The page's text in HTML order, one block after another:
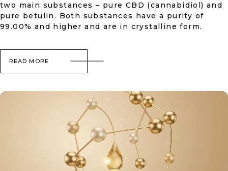
two main substances – pure CBD (cannabidiol) and
pure betulin. Both substances have a purity of
99.00% and higher and are in crystalline form.
READ MORE